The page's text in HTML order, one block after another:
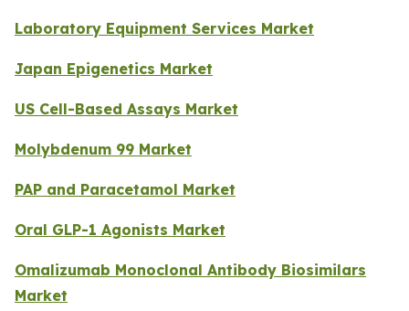
Laboratory Equipment Services Market
Japan Epigenetics Market
US Cell-Based Assays Market
Molybdenum 99 Market
PAP and Paracetamol Market
Oral GLP-1 Agonists Market
Omalizumab Monoclonal Antibody Biosimilars
Market